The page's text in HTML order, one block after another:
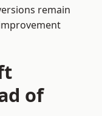
remain
of